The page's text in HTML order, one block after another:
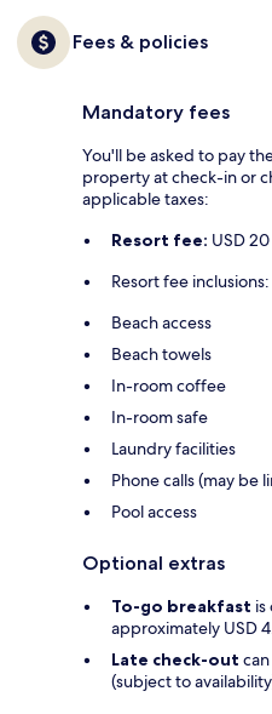
Fees & policies
Mandatory fees
You'll be asked to pay
property at check-in or
applicable taxes:
Resort fee: USD
Resort fee inclusions:
Beach access
Beach towels
In-room coffee
In-room safe
Laundry facilities
Phone calls (may be
Pool access
Optional extras
To-go breakfast
approximately USD
Late check-out
(subject to